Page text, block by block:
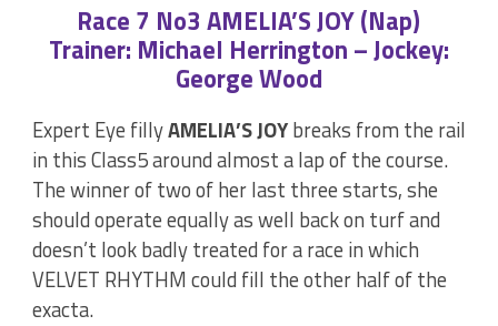
Race 7 No3 AMELIA’S JOY (Nap)
Trainer: Michael Herrington – Jockey:
George Wood
Expert Eye fillyAMELIA’S JOYbreaks from the rail
in this Class5 around almost a lap of the course.
The winner of two of her last three starts, she
should operate equally as well back on turf and
doesn’t look badly treated for a race in which
VELVET RHYTHM could fill the other half of the
exacta.